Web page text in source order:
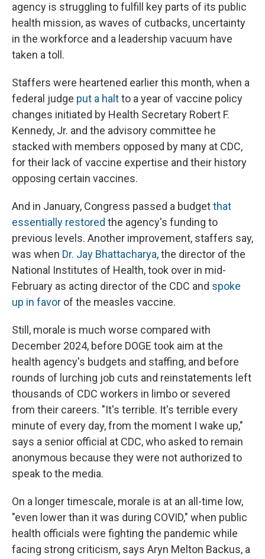
agency is struggling to fulfill key parts of its public
health mission, as waves of cutbacks, uncertainty
in the workforce and a leadership vacuum have
taken a toll.
Staffers were heartened earlier this month, when a
federal judge put a haltto a year of vaccine policy
changes initiated by Health Secretary Robert F.
Kennedy, Jr. and the advisory committee he
stacked with members opposed by many at CDC,
for their lack of vaccine expertise and their history
opposing certain vaccines.
And in January, Congress passed a budgetthat
essentially restored the agency's funding to
previous levels. Another improvement, staffers say,
was when Dr. Jay Bhattacharya, the director of the
National Institutes of Health, took over in mid-
February as acting director of the CDC and spoke
up in favor of the measles vaccine.
Still, morale is much worse compared with
December 2024, before DOGE took aim at the
health agency's budgets and staffing, and before
rounds of lurching job cuts and reinstatements left
thousands of CDC workers in limbo or severed
from their careers. "It's terrible. It's terrible every
minute of every day, from the moment I wake up,"
says a senior official at CDC, who asked to remain
anonymous because they were not authorized to
speak to the media.
On a longer timescale, morale is at an all-time low,
"even lower than it was during COVID," when public
health officials were fighting the pandemic while
facing strong criticism, says Aryn Melton Backus, a